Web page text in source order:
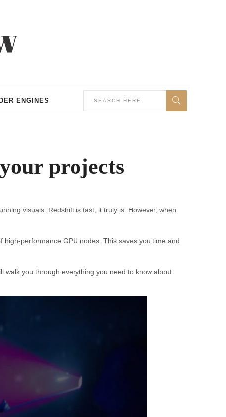
ENGINES
projects
visuals. Redshift is fast, it truly is. However, when
performance GPU nodes. This saves you time and
walk you through everything you need to know about